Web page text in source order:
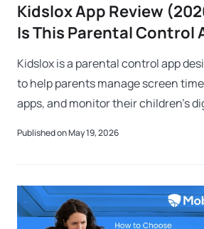
Kidslox App Review
Is This Parental Control
Worth It for Families?
Kidslox is a parental control app
to help parents manage screen
apps, and monitor their children’s
children spend more time online for
Published on May 19, 2026